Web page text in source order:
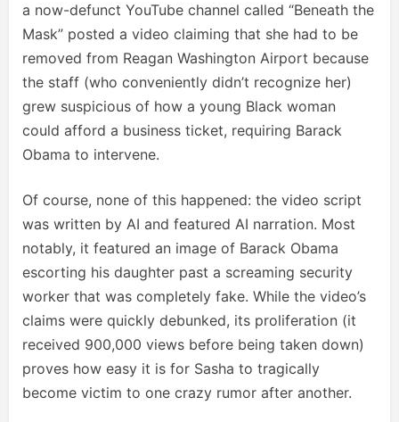
a now-defunct YouTube channel called “Beneath the
Mask” posted a video claiming that she had to be
removed from Reagan Washington Airport because
the staff (who conveniently didn’t recognize her)
grew suspicious of how a young Black woman
could afford a business ticket, requiring Barack
Obama to intervene.
Of course, none of this happened: the video script
was written by AI and featured AI narration. Most
notably, it featured an image of Barack Obama
escorting his daughter past a screaming security
worker that was completely fake. While the video’s
claims were quickly debunked, its proliferation (it
received 900,000 views before being taken down)
proves how easy it is for Sasha to tragically
become victim to one crazy rumor after another.